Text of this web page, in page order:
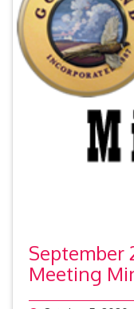
September
Meeting